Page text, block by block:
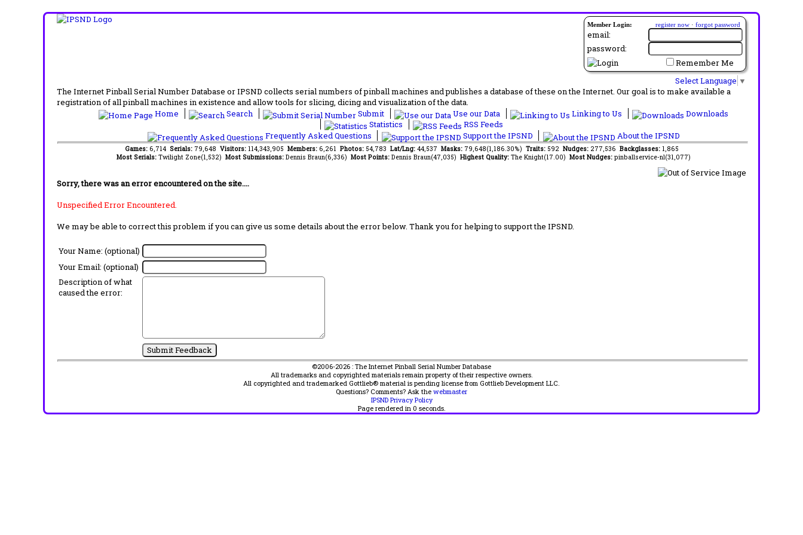
Member Login: register now · forgot password
email:
password:
Remember Me
Select Language ▼
The Internet Pinball Serial Number Database or IPSND collects serial numbers of pinball machines and publishes a database of these on the Internet. Our goal is to make available a
registration of all pinball machines in existence and allow tools for slicing, dicing and visualization of the data.
Home
Search Submit Use our Data Linking to Us
Downloads
Statistics
RSS Feeds
Frequently Asked Questions
Support the IPSND About the IPSND
Games: 6,714 Serials: 79,648 Visitors: 114,343,905 Members: 6,261 Photos: 54,783 Lat/Lng: 44,537 Masks: 79,648(1,186.30%) Traits: 592 Nudges: 277,536 Backglasses: 1,865
Most Serials: Twilight Zone(1,532) Most Submissions: Dennis Braun(6,336) Most Points: Dennis Braun(47,035) Highest Quality: The Knight(17.00) Most Nudges: pinballservice-nl(31,077)
Sorry, there was an error encountered on the site....
Unspecified Error Encountered.
We may be able to correct this problem if you can give us some details about the error below. Thank you for helping to support the IPSND.
Your Name: (optional)
Your Email: (optional)
Description of what
caused the error:
©2006-2026 : The Internet Pinball Serial Number Database
All trademarks and copyrighted materials remain property of their respective owners.
All copyrighted and trademarked Gottlieb® material is pending license from Gottlieb Development LLC.
Questions? Comments? Ask the webmaster
IPSND Privacy Policy
Page rendered in 0 seconds.